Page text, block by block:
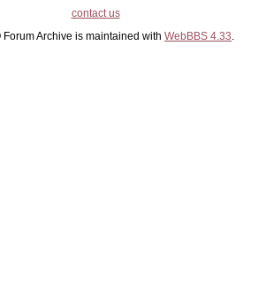
contact us
Forum Archive is maintained with WebBBS 4.33.